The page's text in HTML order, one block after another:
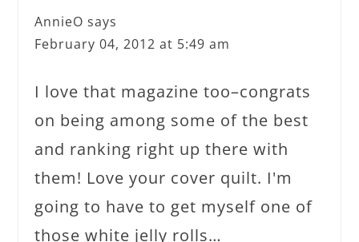
AnnieO says
February 04, 2012 at 5:49 am
I love that magazine too–congrats
on being among some of the best
and ranking right up there with
them! Love your cover quilt. I'm
going to have to get myself one of
those white jelly rolls…